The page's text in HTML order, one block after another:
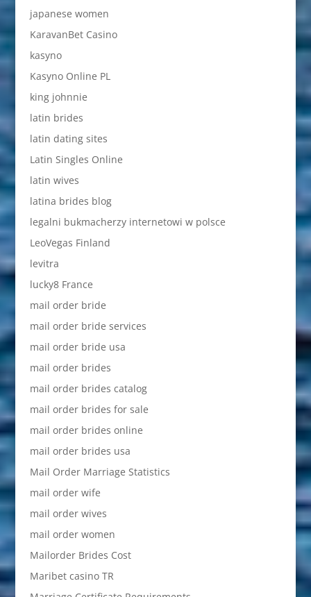
japanese women
KaravanBet Casino
kasyno
Kasyno Online PL
king johnnie
latin brides
latin dating sites
Latin Singles Online
latin wives
latina brides blog
legalni bukmacherzy internetowi w polsce
LeoVegas Finland
levitra
lucky8 France
mail order bride
mail order bride services
mail order bride usa
mail order brides
mail order brides catalog
mail order brides for sale
mail order brides online
mail order brides usa
Mail Order Marriage Statistics
mail order wife
mail order wives
mail order women
Mailorder Brides Cost
Maribet casino TR